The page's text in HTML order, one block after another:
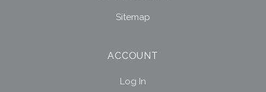
Sitemap
ACCOUNT
Log In